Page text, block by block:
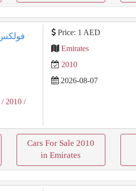
/ 2010 /
Price: 1 AED
Emirates
2010
2026-08-07
Cars For Sale 2010
in Emirates